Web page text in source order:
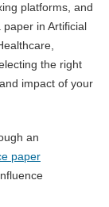
platforms, and
in Artificial
the right
impact of your
an
paper